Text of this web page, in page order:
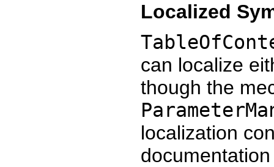
Localized
can localize
though the
localization